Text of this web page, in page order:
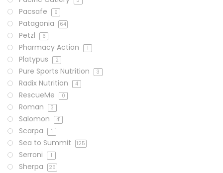
Pacsafe 9
Patagonia 64
Petzl 6
Pharmacy Action 1
Platypus 2
Pure Sports Nutrition 3
Radix Nutrition 4
RescueMe 0
Roman 3
Salomon 41
Scarpa 1
Sea to Summit 125
Serroni 1
Sherpa 25